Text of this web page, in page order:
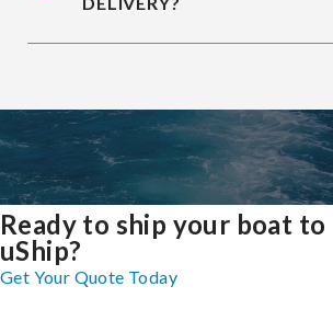
Ready to ship your boat
uShip?
Get Your Quote Today